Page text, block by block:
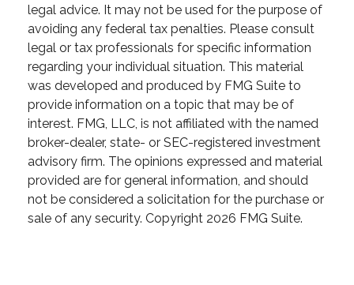
legal advice. It may not be used for the purpose of
avoiding any federal tax penalties. Please consult
legal or tax professionals for specific information
regarding your individual situation. This material
was developed and produced by FMG Suite to
provide information on a topic that may be of
interest. FMG, LLC, is not affiliated with the named
broker-dealer, state- or SEC-registered investment
advisory firm. The opinions expressed and material
provided are for general information, and should
not be considered a solicitation for the purchase or
sale of any security. Copyright 2026 FMG Suite.